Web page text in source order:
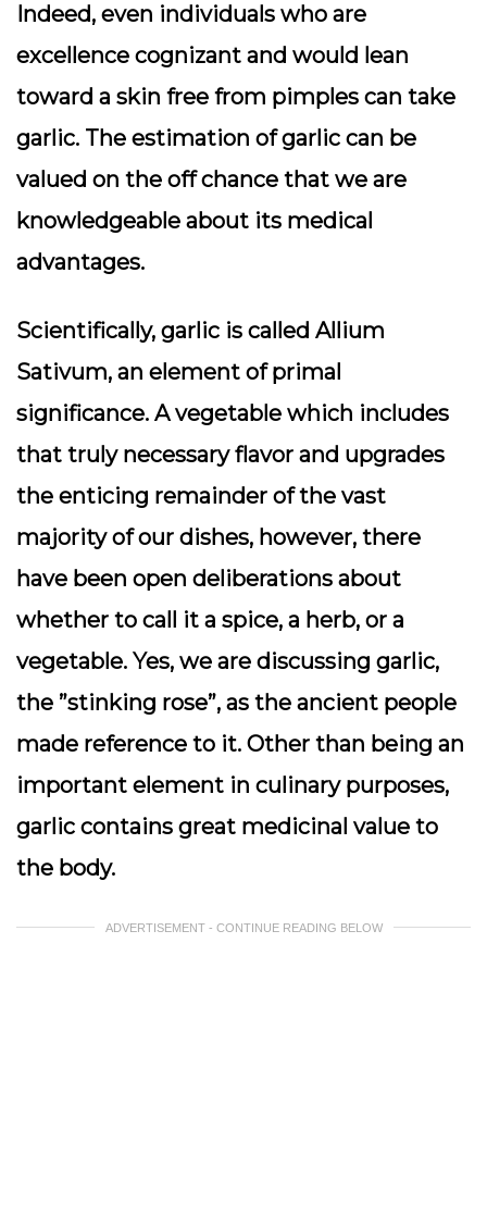
Indeed, even individuals who are
excellence cognizant and would lean
toward a skin free from pimples can take
garlic. The estimation of garlic can be
valued on the off chance that we are
knowledgeable about its medical
advantages.
Scientifically, garlic is called Allium
Sativum, an element of primal
significance. A vegetable which includes
that truly necessary flavor and upgrades
the enticing remainder of the vast
majority of our dishes, however, there
have been open deliberations about
whether to call it a spice, a herb, or a
vegetable. Yes, we are discussing garlic,
the ”stinking rose”, as the ancient people
made reference to it. Other than being an
important element in culinary purposes,
garlic contains great medicinal value to
the body.
ADVERTISEMENT - CONTINUE READING BELOW